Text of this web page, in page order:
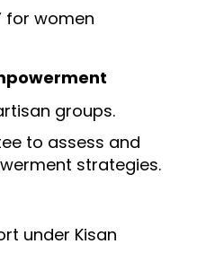
for women
groups.
to assess and
strategies.
under Kisan